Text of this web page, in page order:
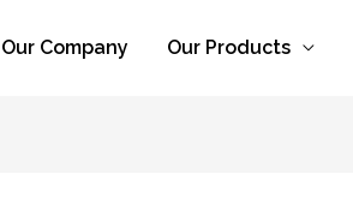
Our Company Our Products